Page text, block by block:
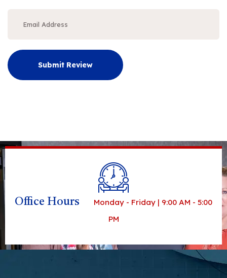
Submit Review
Office Hours
Monday - Friday | 9:00 AM - 5:00
PM